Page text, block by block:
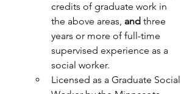
credits of graduate work in
the above areas, and three
years or more of full-time
supervised experience as a
social worker.
Licensed as a Graduate Social